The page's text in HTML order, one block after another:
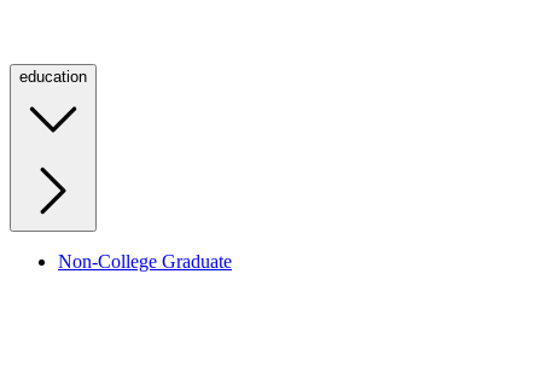
education
Non-College Graduate